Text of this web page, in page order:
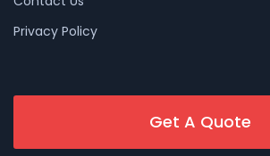
Privacy Policy
Get A Quote